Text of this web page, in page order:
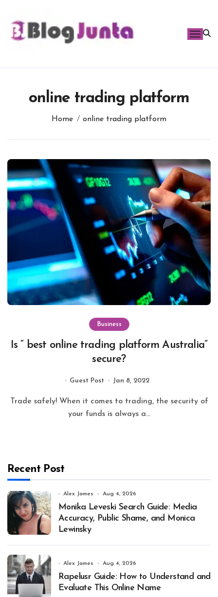
content
online trading platform
Home online trading platform
Business
Is “ best online trading platform Australia”
secure?
Guest Post Jan 8, 2022
your funds is always a...
Recent Post
Alex James Aug 4, 2026
Monika Leveski Search Guide: Media
Accuracy, Public Shame, and Monica
Lewinsky
Alex James Aug 4, 2026
Rapelusr Guide: How to Understand and
Evaluate This Online Name